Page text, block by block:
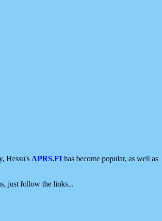
Hessu's APRS.FI has become popular, as well as
just follow the links...